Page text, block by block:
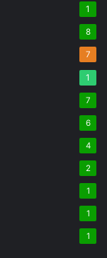
1
8
7
1
7
6
4
2
1
1
1